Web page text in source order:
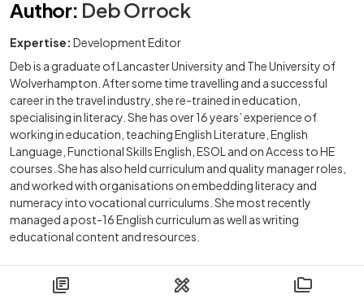
Author: Deb Orrock
Expertise: Development Editor
Deb is a graduate of Lancaster University and The University of
Wolverhampton. After some time travelling and a successful
career in the travel industry, she re-trained in education,
specialising in literacy. She has over 16 years’ experience of
working in education, teaching English Literature, English
Language, Functional Skills English, ESOL and on Access to HE
courses. She has also held curriculum and quality manager roles,
and worked with organisations on embedding literacy and
numeracy into vocational curriculums. She most recently
managed a post-16 English curriculum as well as writing
educational content and resources.